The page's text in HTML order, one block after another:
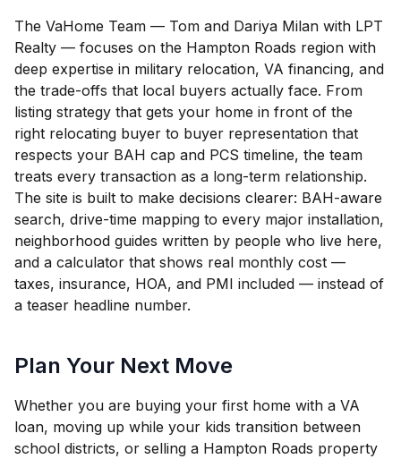
The VaHome Team — Tom and Dariya Milan with LPT
Realty — focuses on the Hampton Roads region with
deep expertise in military relocation, VA financing, and
the trade-offs that local buyers actually face. From
listing strategy that gets your home in front of the
right relocating buyer to buyer representation that
respects your BAH cap and PCS timeline, the team
treats every transaction as a long-term relationship.
The site is built to make decisions clearer: BAH-aware
search, drive-time mapping to every major installation,
neighborhood guides written by people who live here,
and a calculator that shows real monthly cost —
taxes, insurance, HOA, and PMI included — instead of
a teaser headline number.
Plan Your Next Move
Whether you are buying your first home with a VA
loan, moving up while your kids transition between
school districts, or selling a Hampton Roads property